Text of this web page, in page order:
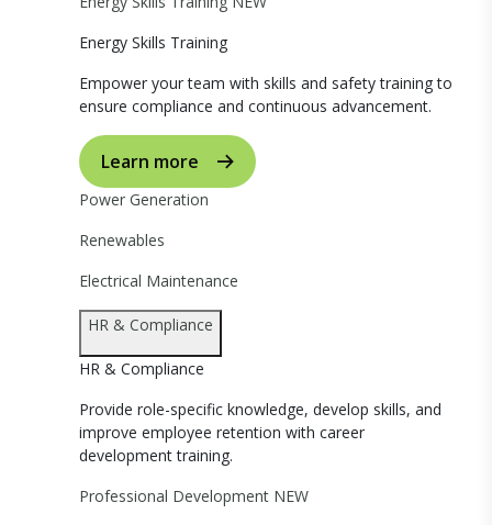
Energy Skills Training
Empower your team with skills and safety training to
ensure compliance and continuous advancement.
Learn more
Power Generation
Renewables
Electrical Maintenance
HR & Compliance
HR & Compliance
Provide role-specific knowledge, develop skills, and
improve employee retention with career
development training.
Professional Development NEW